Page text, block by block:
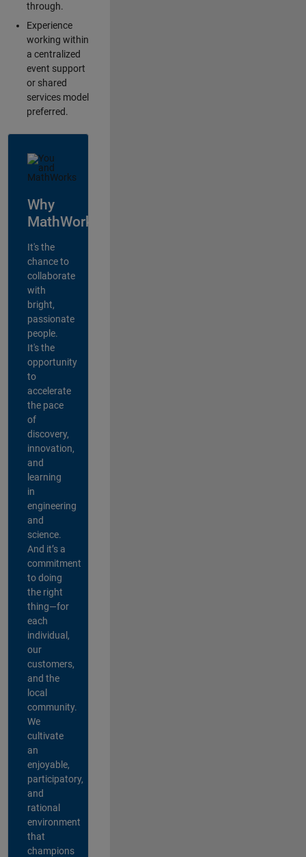
through.
Experience
working within
a centralized
event support
or shared
services model
preferred.
Why
MathWorks?
It's the
chance to
collaborate
with
bright,
passionate
people.
It's the
opportunity
to
accelerate
the pace
of
discovery,
innovation,
and
learning
in
engineering
and
science.
And it’s a
commitment
to doing
the right
thing—for
each
individual,
our
customers,
and the
local
community.
We
cultivate
an
enjoyable,
participatory,
and
rational
environment
that
champions